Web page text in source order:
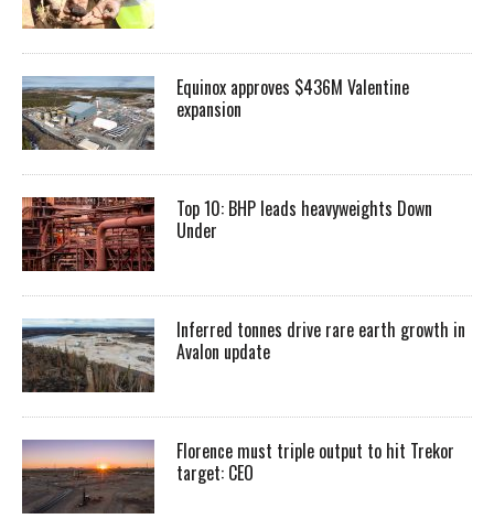
Equinox approves $436M Valentine
expansion
Top 10: BHP leads heavyweights Down
Under
Inferred tonnes drive rare earth growth in
Avalon update
Florence must triple output to hit Trekor
target: CEO